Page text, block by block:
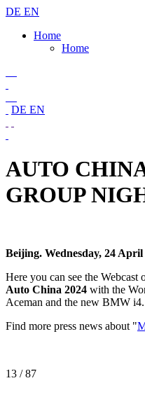
DE EN
Home
Home
DE EN
AUTO
GROUP
Beijing. Wednesday, 24 April
Here you can see the Webcast
Auto China 2024 with the
Aceman and the new BMW i4.
Find more press news about "
13 / 87